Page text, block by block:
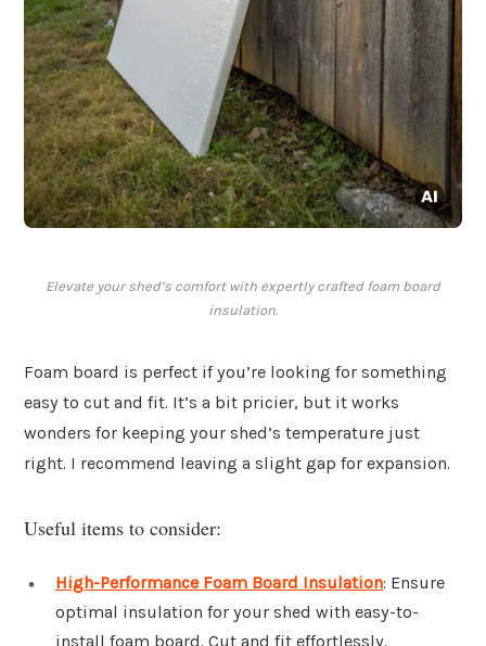
Elevate your shed’s comfort with expertly crafted foam board
insulation.
Foam board is perfect if you’re looking for something
easy to cut and fit. It’s a bit pricier, but it works
wonders for keeping your shed’s temperature just
right. I recommend leaving a slight gap for expansion.
Useful items to consider:
High-Performance Foam Board Insulation: Ensure
optimal insulation for your shed with easy-to-
install foam board. Cut and fit effortlessly.